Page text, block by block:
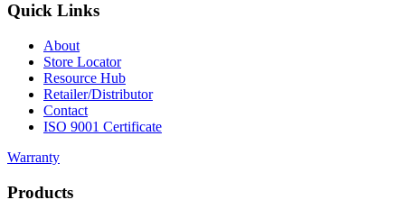
Quick Links
About
Store Locator
Resource Hub
Retailer/Distributor
Contact
ISO 9001 Certificate
Warranty
Products